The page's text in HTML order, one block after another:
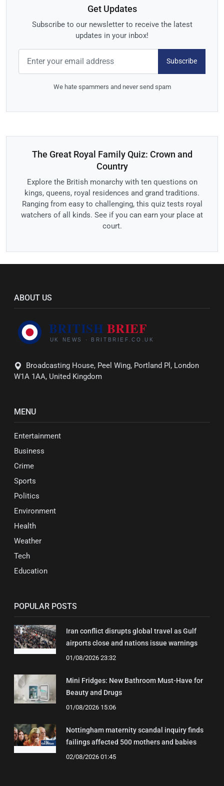
Get Updates
Subscribe to our newsletter to receive the latest
updates in your inbox!
Subscribe
We hate spammers and never send spam
The Great Royal Family Quiz: Crown and
Country
Explore the British monarchy with ten questions on
kings, queens, royal residences and grand traditions.
Ranging from easy to challenging, this quiz tests royal
watchers of all kinds. See if you can earn your place at
court.
ABOUT US
Broadcasting House, Peel Wing, Portland Pl, London
W1A 1AA, United Kingdom
MENU
Entertainment
Business
Crime
Sports
Politics
Environment
Health
Weather
Tech
Education
POPULAR POSTS
Iran conflict disrupts global travel as Gulf
airports close and nations issue warnings
01/08/2026 23:32
Mini Fridges: New Bathroom Must-Have for
Beauty and Drugs
01/08/2026 15:06
Nottingham maternity scandal inquiry finds
failings affected 500 mothers and babies
02/08/2026 01:45